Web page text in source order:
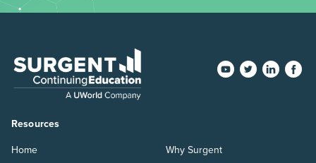
Resources
Home
Why Surgent